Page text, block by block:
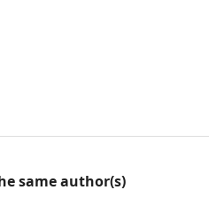
same author(s)